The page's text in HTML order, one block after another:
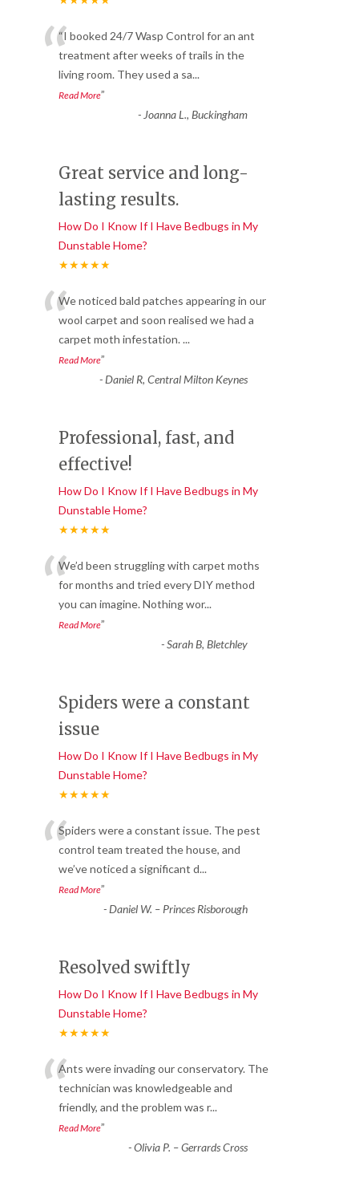
““I booked 24/7 Wasp Control for an ant
treatment after weeks of trails in the
living room. They used a sa...
Read More”
- Joanna L., Buckingham
Great service and long-
lasting results.
How Do I Know If I Have Bedbugs in My
Dunstable Home?
★★★★★
“We noticed bald patches appearing in our
wool carpet and soon realised we had a
carpet moth infestation....
Read More”
-Daniel R, Central Milton Keynes
Professional, fast, and
effective!
How Do I Know If I Have Bedbugs in My
Dunstable Home?
★★★★★
“We’d been struggling with carpet moths
for months and tried every DIY method
you can imagine. Nothing wor...
Read More”
-Sarah B, Bletchley
Spiders were a constant
issue
How Do I Know If I Have Bedbugs in My
Dunstable Home?
★★★★★
“Spiders were a constant issue. The pest
control team treated the house, and
we’ve noticed a significant d...
Read More”
-Daniel W. – Princes Risborough
Resolved swiftly
How Do I Know If I Have Bedbugs in My
Dunstable Home?
★★★★★
“Ants were invading our conservatory. The
technician was knowledgeable and
friendly, and the problem was r...
Read More”
-Olivia P. – Gerrards Cross